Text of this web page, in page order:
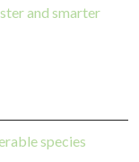
and smarter
species